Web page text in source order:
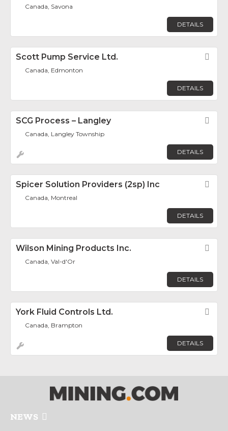
Canada, Savona
DETAILS
Scott Pump Service Ltd.
Canada, Edmonton
DETAILS
SCG Process – Langley
Canada, Langley Township
DETAILS
Spicer Solution Providers (2sp) Inc
Canada, Montreal
DETAILS
Wilson Mining Products Inc.
Canada, Val-d'Or
DETAILS
York Fluid Controls Ltd.
Canada, Brampton
DETAILS
NEWS